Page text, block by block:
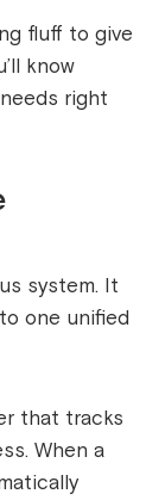
fluff to give
know
right
system. It
one unified
that tracks
When a